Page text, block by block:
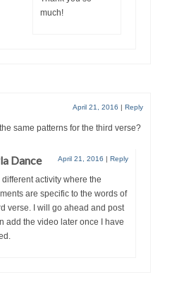
much!
April 21, 2016 | Reply
same patterns for the third verse?
Dance April 21, 2016 | Reply
different activity where the
are specific to the words of
verse. I will go ahead and post
add the video later once I have